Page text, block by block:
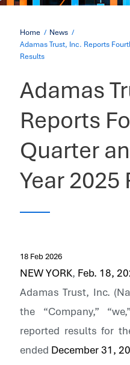
Home
News
Adamas Trust, Inc. Reports
Results
Adamas
Reports
Quarter
Year 2025
18 Feb 2026
NEW YORK, Feb. 18,
Adamas Trust, Inc.
the “Company,”
reported results for
ended December 31,